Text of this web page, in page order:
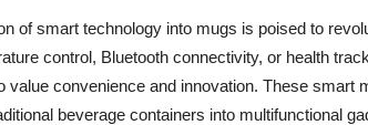
of smart technology into mugs is poised to
control, Bluetooth connectivity, or health
value convenience and innovation. These smart
beverage containers into multifunctional